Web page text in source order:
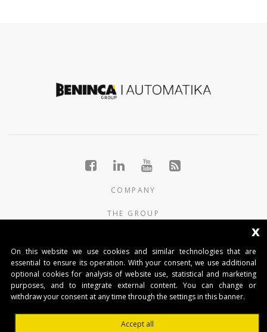
COMPANY
THE GROUP
CONTACTS
BENINCA AUTOMATIKA D.O.O.
Marinići 183,Viškovo
51 216, (Hrvatska)
T +385 51 361 546
x
On this website we use cookies and similar technologies that are
essential to ensure its operation. With your consent, we use additional
optional cookies for analysis of website use, statistical and marketing
purposes, and to integrate external content. You can change or
withdraw your consent at any time through the settings in this banner.
Accept all